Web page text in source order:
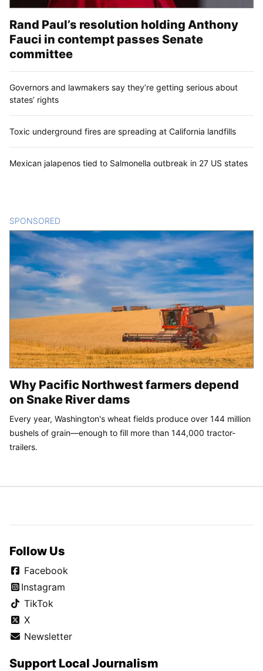
Rand Paul’s resolution holding Anthony
Fauci in contempt passes Senate
committee
Governors and lawmakers say they’re getting serious about
states’ rights
Toxic underground fires are spreading at California landfills
Mexican jalapenos tied to Salmonella outbreak in 27 US states
SPONSORED
Why Pacific Northwest farmers depend
on Snake River dams
Every year, Washington's wheat fields produce over 144 million
bushels of grain—enough to fill more than 144,000 tractor-
trailers.
Follow Us
Facebook
Instagram
TikTok
X
Newsletter
Support Local Journalism